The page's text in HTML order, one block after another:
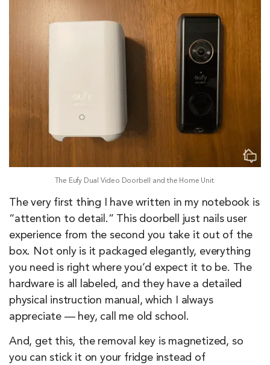
The Eufy Dual Video Doorbell and the Home Unit.
The very first thing I have written in my notebook is
“attention to detail.” This doorbell just nails user
experience from the second you take it out of the
box. Not only is it packaged elegantly, everything
you need is right where you’d expect it to be. The
hardware is all labeled, and they have a detailed
physical instruction manual, which I always
appreciate — hey, call me old school.
And, get this, the removal key is magnetized, so
you can stick it on your fridge instead of